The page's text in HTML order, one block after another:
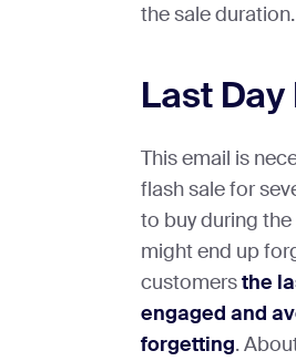
the sale duration.
Last Day
This email is
flash sale for
to buy during
might end up
customersthe
engaged and
forgetting.